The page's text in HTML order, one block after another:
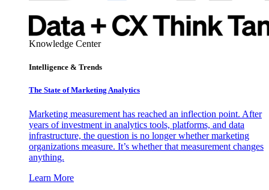
Knowledge Center
Intelligence & Trends
The State of Marketing Analytics
Marketing measurement has reached an inflection point. After
years of investment in analytics tools, platforms, and data
infrastructure, the question is no longer whether marketing
organizations measure. It’s whether that measurement changes
anything.
Learn More